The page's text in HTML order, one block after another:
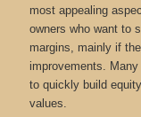
most appealing
owners who want to
margins, mainly if
improvements.
to quickly build
values.